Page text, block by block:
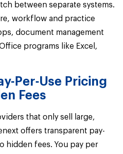
between separate systems.
workflow and practice
document management
programs like Excel,
Per-Use Pricing
Fees
that only sell large,
offers transparent pay-
hidden fees. You pay per